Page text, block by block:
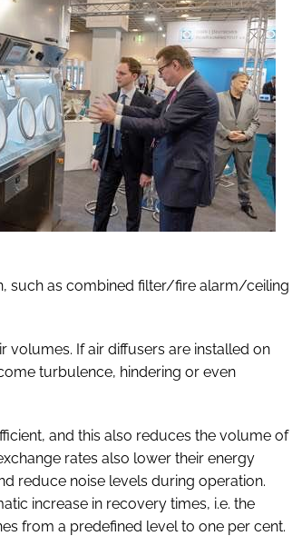
such as combined filter/fire alarm/ceiling
volumes. If air diffusers are installed on
turbulence, hindering or even
and this also reduces the volume of
rates also lower their energy
reduce noise levels during operation.
increase in recovery times, i.e. the
from a predefined level to one per cent.